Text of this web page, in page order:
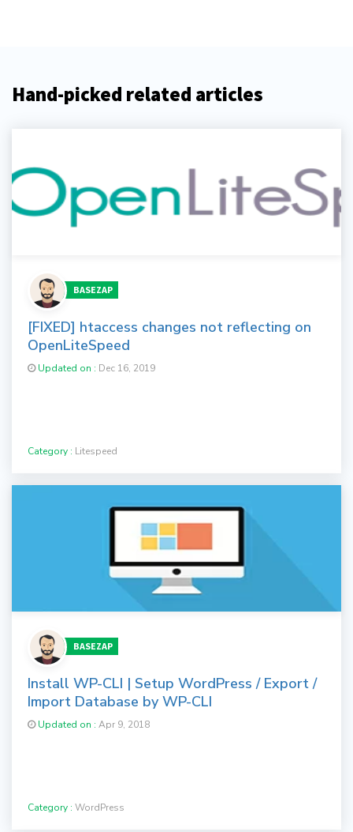
Hand-picked related articles
BASEZAP
[FIXED] htaccess changes not reflecting on
OpenLiteSpeed
Updated on : Dec 16, 2019
Category : Litespeed
BASEZAP
Install WP-CLI | Setup WordPress / Export /
Import Database by WP-CLI
Updated on : Apr 9, 2018
Category : WordPress